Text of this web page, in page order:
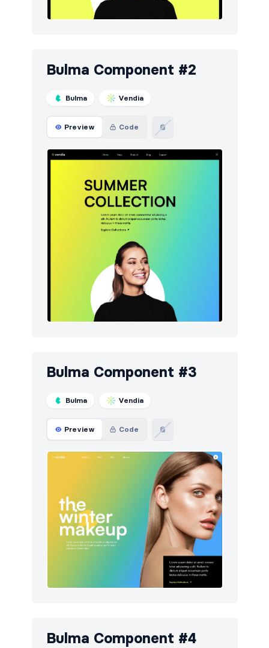
Bulma Component #2
Bulma Vendia
Preview Code
Bulma Component #3
Bulma Vendia
Preview Code
Bulma Component #4